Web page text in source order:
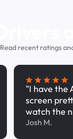
Read recent ratings
"I have the
screen
watch the
Josh M.